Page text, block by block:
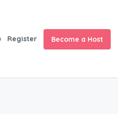
Register Become a Host